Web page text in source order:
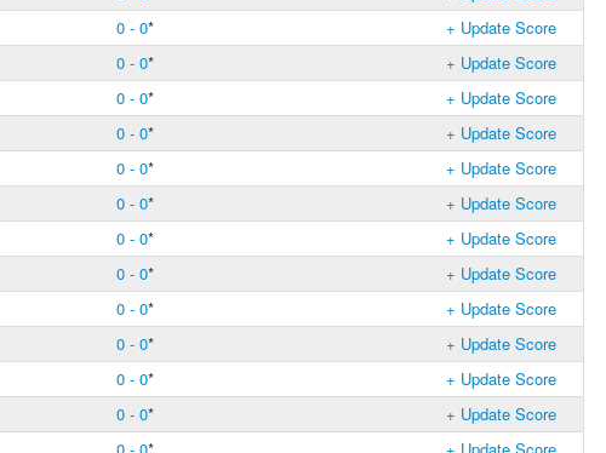
0 - 0*
+ Update Score
0 - 0*
+ Update Score
0 - 0*
+ Update Score
0 - 0*
+ Update Score
0 - 0*
+ Update Score
0 - 0*
+ Update Score
0 - 0*
+ Update Score
0 - 0*
+ Update Score
0 - 0*
+ Update Score
0 - 0*
+ Update Score
0 - 0*
+ Update Score
0 - 0*
+ Update Score